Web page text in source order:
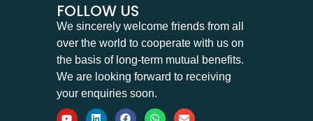
FOLLOW US
We sincerely welcome friends from all
over the world to cooperate with us on
the basis of long-term mutual benefits.
We are looking forward to receiving
your enquiries soon.